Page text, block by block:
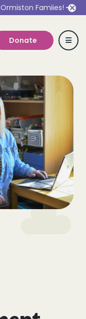
Famiies!
Donate